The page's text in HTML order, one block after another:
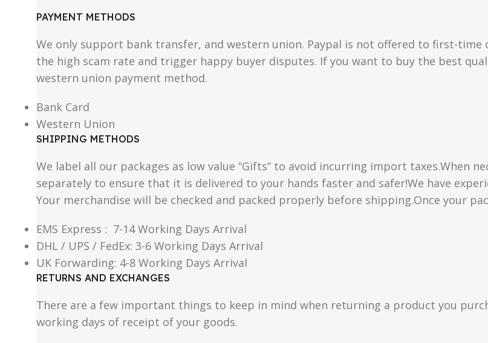
PAYMENT METHODS
We only support bank transfer, and western union. Paypal is not offered to first-
the high scam rate and trigger happy buyer disputes. If you want to buy the best
western union payment method.
Bank Card
Western Union
SHIPPING METHODS
We label all our packages as low value “Gifts” to avoid incurring import taxes.When
separately to ensure that it is delivered to your hands faster and safer!We have
Your merchandise will be checked and packed properly before shipping.Once your
EMS Express : 7-14 Working Days Arrival
DHL / UPS / FedEx: 3-6 Working Days Arrival
UK Forwarding: 4-8 Working Days Arrival
RETURNS AND EXCHANGES
There are a few important things to keep in mind when returning a product you
working days of receipt of your goods.